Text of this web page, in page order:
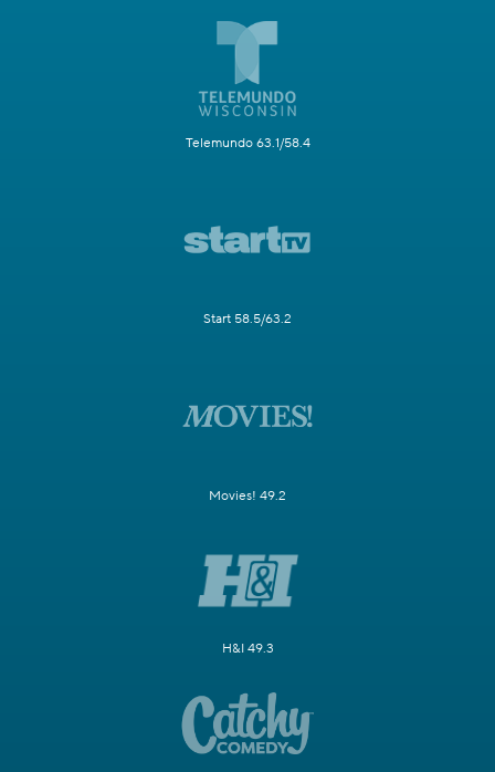
Telemundo 63.1/58.4
Start 58.5/63.2
Movies! 49.2
H&I 49.3